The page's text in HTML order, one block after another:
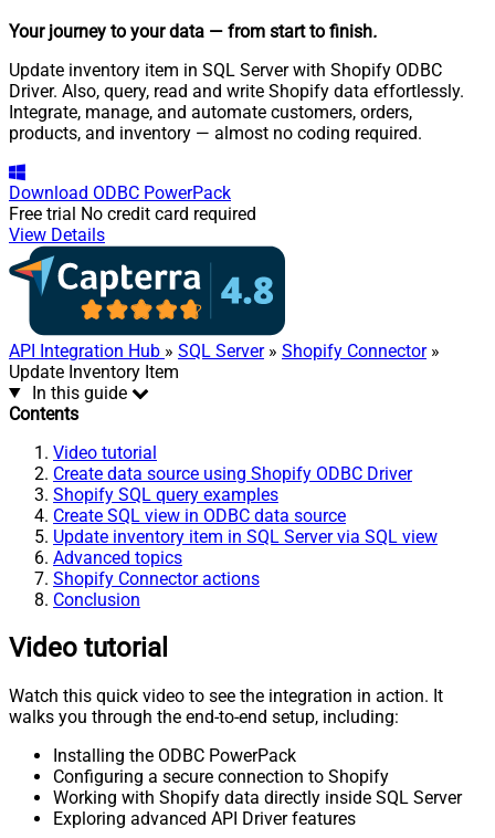
Your journey to your data — from start to finish.
Update inventory item in SQL Server with Shopify ODBC
Driver. Also, query, read and write Shopify data effortlessly.
Integrate, manage, and automate customers, orders,
products, and inventory — almost no coding required.
Download ODBC PowerPack
Free trial No credit card required
View Details
API Integration Hub » SQL Server» Shopify Connector»
Update Inventory Item
In this guide
Contents
Video tutorial
Create data source using Shopify ODBC Driver
Shopify SQL query examples
Create SQL view in ODBC data source
Update inventory item in SQL Server via SQL view
Advanced topics
Shopify Connector actions
Conclusion
Video tutorial
Watch this quick video to see the integration in action. It
walks you through the end-to-end setup, including:
Installing the ODBC PowerPack
Configuring a secure connection to Shopify
Working with Shopify data directly inside SQL Server
Exploring advanced API Driver features